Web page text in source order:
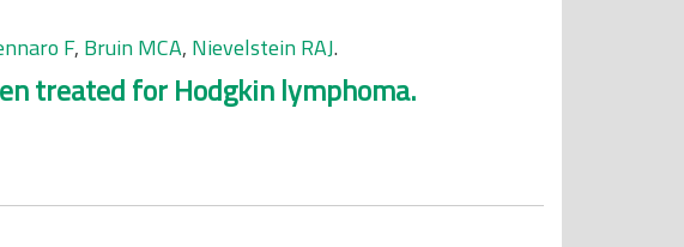
F, Bruin MCA, Nievelstein RAJ.
treated for Hodgkin lymphoma.